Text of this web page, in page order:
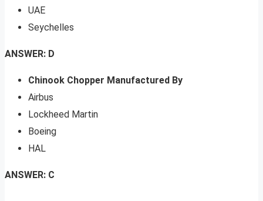
UAE
Seychelles
ANSWER: D
Chinook Chopper Manufactured By
Airbus
Lockheed Martin
Boeing
HAL
ANSWER: C